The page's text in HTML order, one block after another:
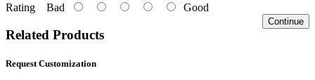
Rating Bad Good
Continue
Related Products
Request Customization